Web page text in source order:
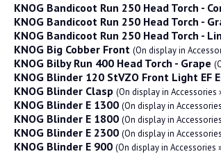
KNOG Bandicoot Run 250 Head Torch -
KNOG Bandicoot Run 250 Head Torch -
KNOG Bandicoot Run 250 Head Torch -
KNOG Big Cobber Front (On display in
KNOG Bilby Run 400 Head Torch - Grape
KNOG Blinder 120 StVZO Front Light EF
KNOG Blinder Clasp (On display in Accessories
KNOG Blinder E 1300 (On display in
KNOG Blinder E 1800 (On display in
KNOG Blinder E 2300 (On display in
KNOG Blinder E 900 (On display in Accessories